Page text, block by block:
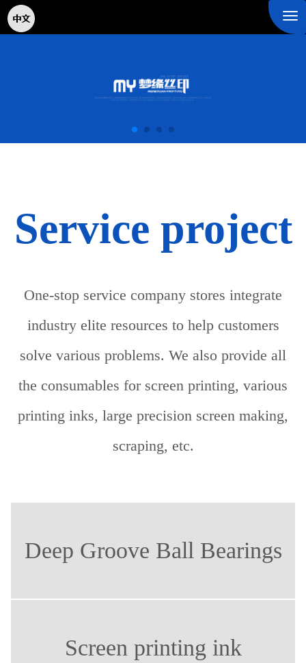
Service project
One-stop service company stores integrate
industry elite resources to help customers
solve various problems. We also provide all
the consumables for screen printing, various
printing inks, large precision screen making,
scraping, etc.
Deep Groove Ball Bearings
Screen printing ink